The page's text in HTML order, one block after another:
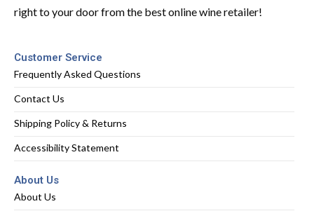
right to your door from the best online wine retailer!
Customer Service
Frequently Asked Questions
Contact Us
Shipping Policy & Returns
Accessibility Statement
About Us
About Us